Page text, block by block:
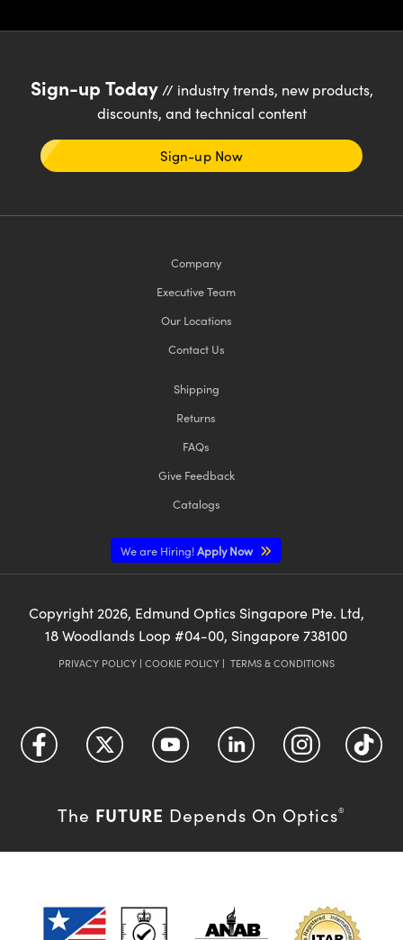
Sign-up Today// industry trends, new products,
discounts, and technical content
Sign-up Now
Company
Executive Team
Our Locations
Contact Us
Shipping
Returns
FAQs
Give Feedback
Catalogs
We are Hiring!Apply Now
Copyright 2026, Edmund Optics Singapore Pte. Ltd,
18 Woodlands Loop #04-00, Singapore 738100
PRIVACY POLICY| COOKIE POLICY| TERMS & CONDITIONS
The FUTURE Depends On Optics®